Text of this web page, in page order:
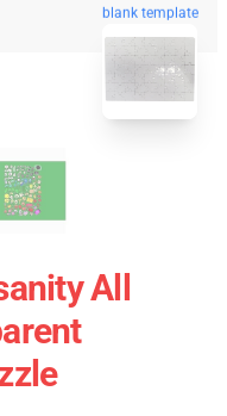
blank template
All